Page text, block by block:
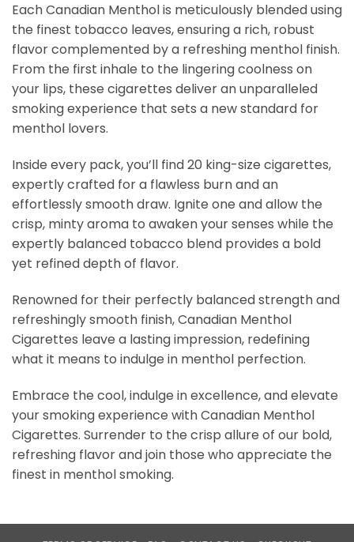
Each Canadian Menthol is meticulously blended using
the finest tobacco leaves, ensuring a rich, robust
flavor complemented by a refreshing menthol finish.
From the first inhale to the lingering coolness on
your lips, these cigarettes deliver an unparalleled
smoking experience that sets a new standard for
menthol lovers.
Inside every pack, you’ll find 20 king-size cigarettes,
expertly crafted for a flawless burn and an
effortlessly smooth draw. Ignite one and allow the
crisp, minty aroma to awaken your senses while the
expertly balanced tobacco blend provides a bold
yet refined depth of flavor.
Renowned for their perfectly balanced strength and
refreshingly smooth finish, Canadian Menthol
Cigarettes leave a lasting impression, redefining
what it means to indulge in menthol perfection.
Embrace the cool, indulge in excellence, and elevate
your smoking experience with Canadian Menthol
Cigarettes. Surrender to the crisp allure of our bold,
refreshing flavor and join those who appreciate the
finest in menthol smoking.